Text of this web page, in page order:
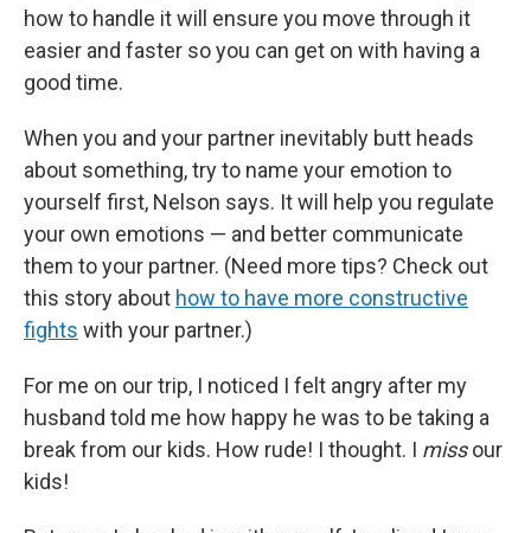
how to handle it will ensure you move through it
easier and faster so you can get on with having a
good time.
When you and your partner inevitably butt heads
about something, try to name your emotion to
yourself first, Nelson says. It will help you regulate
your own emotions — and better communicate
them to your partner. (Need more tips? Check out
this story about how to have more constructive
fights with your partner.)
For me on our trip, I noticed I felt angry after my
husband told me how happy he was to be taking a
break from our kids. How rude! I thought. I missour
kids!